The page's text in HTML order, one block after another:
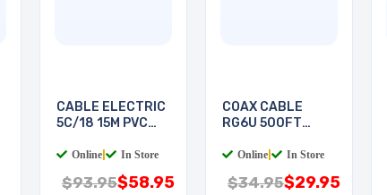
CABLE ELECTRIC
5C/18 15M PVC
Online In Store
$93.95$58.95
COAX CABLE
RG6U 500FT
Online In Store
$34.95$29.95